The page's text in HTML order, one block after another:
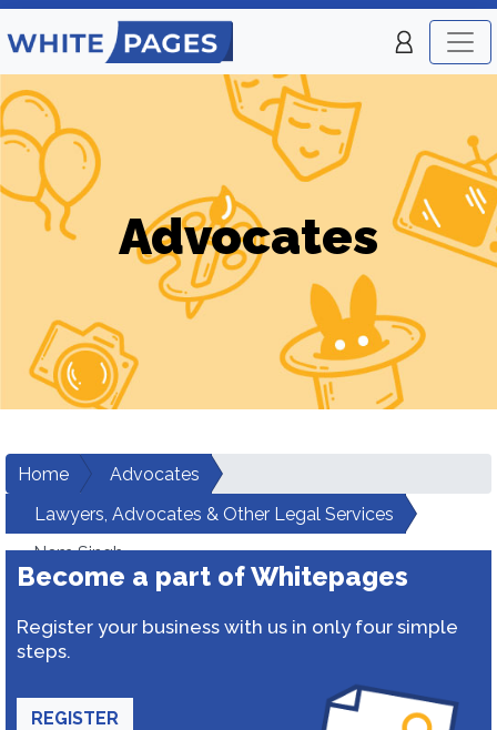
Advocates
Home
Advocates
Lawyers, Advocates & Other Legal Services
Nem Singh
Become a part of Whitepages
Register your business with us in only four simple
steps.
REGISTER